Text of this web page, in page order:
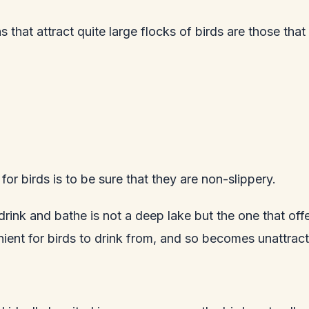
that attract quite large flocks of birds are those
birds is to be sure that they are non-slippery.
and bathe is not a deep lake but the one that
for birds to drink from, and so becomes